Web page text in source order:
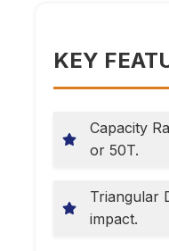
KEY
Capacity
or 50T.
Triangular
impact.